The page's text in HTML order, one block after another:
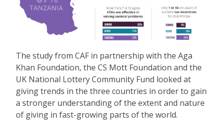
The study from CAF in partnership with the Aga
Khan Foundation, the CS Mott Foundation and the
UK National Lottery Community Fund looked at
giving trends in the three countries in order to gain
a stronger understanding of the extent and nature
of giving in fast-growing parts of the world.